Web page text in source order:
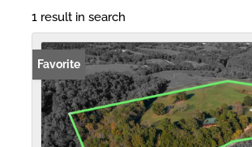
Fireplace
1 result in search
Favorite